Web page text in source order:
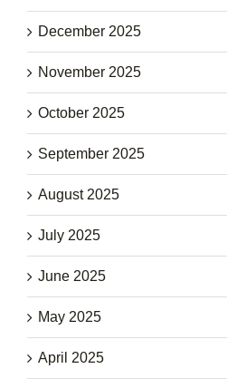
December 2025
November 2025
October 2025
September 2025
August 2025
July 2025
June 2025
May 2025
April 2025